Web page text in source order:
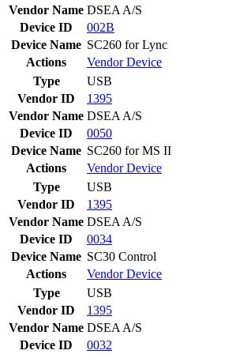
Vendor Name DSEA A/S
Device ID
002B
Device Name SC260 for Lync
Actions
VendorDevice
Type
USB
Vendor ID
1395
Vendor Name DSEA A/S
Device ID
0050
Device Name SC260 for MS II
Actions
VendorDevice
Type
USB
Vendor ID
1395
Vendor Name DSEA A/S
Device ID
0034
Device Name SC30 Control
Actions
VendorDevice
Type
USB
Vendor ID
1395
Vendor Name DSEA A/S
Device ID
0032